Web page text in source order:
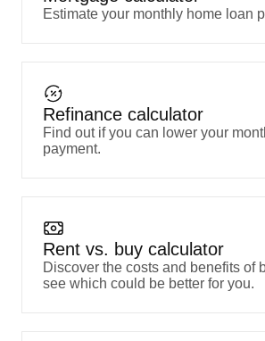
Estimate your monthly home loan
Refinance calculator
Find out if you can lower your
payment.
Rent vs. buy calculator
Discover the costs and benefits of
see which could be better for you.